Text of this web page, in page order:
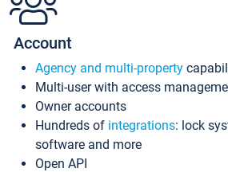
Account
Agency and multi-property
Multi-user with access
Owner accounts
Hundreds of integrations: lock
software and more
Open API